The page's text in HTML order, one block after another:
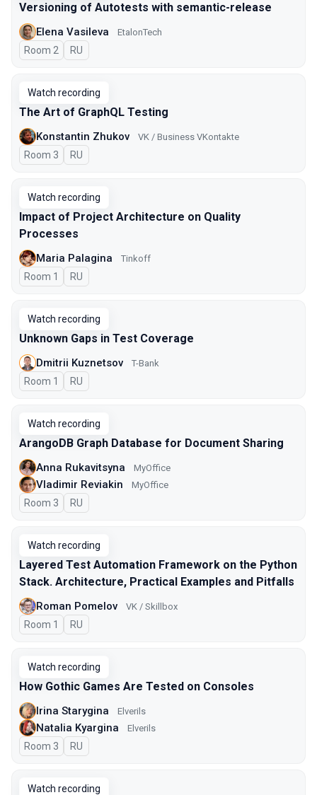
Versioning of Autotests with semantic-release
Elena Vasileva EtalonTech
Room 2 In Russian
RU
Watch recording
The Art of GraphQL Testing
Konstantin Zhukov VK / Business VKontakte
Room 3 In Russian
RU
Watch recording
Impact of Project Architecture on Quality
Processes
Maria Palagina Tinkoff
Room 1 In Russian
RU
Watch recording
Unknown Gaps in Test Coverage
Dmitrii Kuznetsov T-Bank
Room 1 In Russian
RU
Watch recording
ArangoDB Graph Database for Document Sharing
Anna Rukavitsyna MyOffice
Vladimir Reviakin MyOffice
Room 3 In Russian
RU
Watch recording
Layered Test Automation Framework on the Python
Stack. Architecture, Practical Examples and Pitfalls
Roman Pomelov VK / Skillbox
Room 1 In Russian
RU
Watch recording
How Gothic Games Are Tested on Consoles
Irina Starygina Elverils
Natalia Kyargina Elverils
Room 3 In Russian
RU
Watch recording